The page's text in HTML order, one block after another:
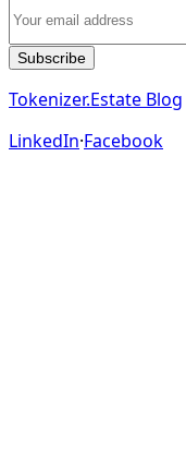
Subscribe
Tokenizer.Estate Blog
LinkedIn·Facebook